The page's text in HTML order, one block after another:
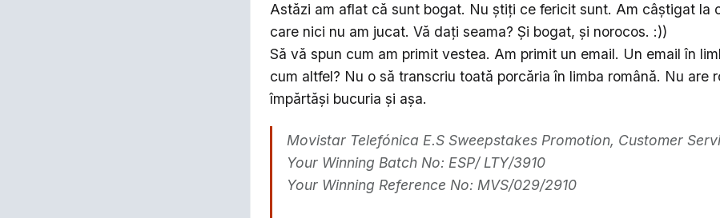
Astăzi am aflat că sunt bogat. Nu ştiţi ce fericit sunt. Am câştigat la
care nici nu am jucat. Vă daţi seama? Şi bogat, şi norocos. :))
Să vă spun cum am primit vestea. Am primit un email. Un email în
cum altfel? Nu o să transcriu toată porcăria în limba română. Nu are
împărtăşi bucuria şi aşa.
Movistar Telefónica E.S Sweepstakes Promotion, Customer
Your Winning Batch No: ESP/ LTY/3910
Your Winning Reference No: MVS/029/2910